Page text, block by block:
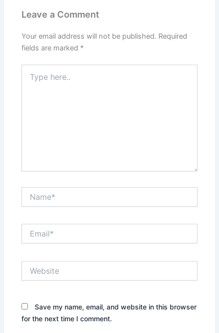
Leave a Comment
Your email address will not be published. Required
fields are marked *
here..
Save my name, email, and website in this browser
for the next time I comment.